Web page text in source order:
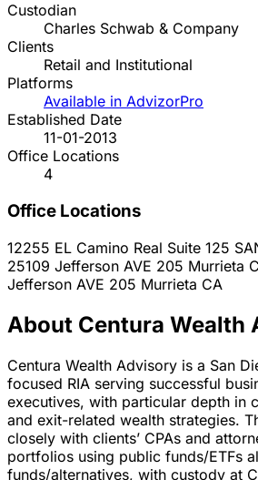
Custodian
Charles Schwab & Company
Clients
Retail and Institutional
Platforms
Available in AdvizorPro
Established Date
11-01-2013
Office Locations
4
Office Locations
12255 EL Camino Real Suite 125
25109 Jefferson AVE 205 Murrieta
Jefferson AVE 205 Murrieta CA
About Centura Wealth
Centura Wealth Advisory is a San
focused RIA serving successful
executives, with particular depth in
and exit-related wealth strategies.
closely with clients’ CPAs and
portfolios using public funds/ETFs
funds/alternatives, with custody at